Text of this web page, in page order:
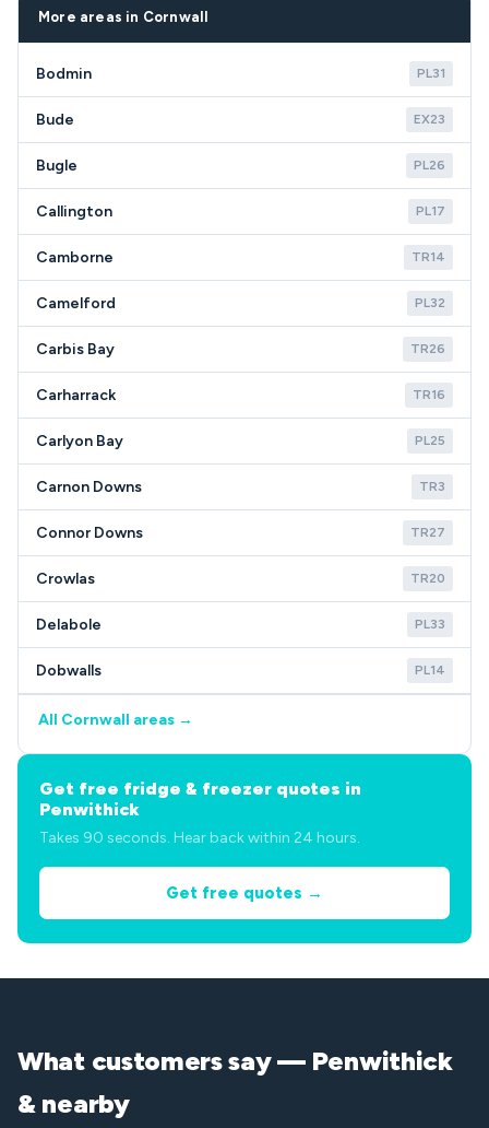
appliance's age, condition, and the cost-
effectiveness of repair versus replacement.
postcode areas.
More areas in Cornwall
Bodmin PL31
Bude EX23
Bugle PL26
Callington PL17
Camborne TR14
Camelford PL32
Carbis Bay TR26
Carharrack TR16
Carlyon Bay PL25
Carnon Downs TR3
Connor Downs TR27
Crowlas TR20
Delabole PL33
Dobwalls PL14
All Cornwall areas →
Get free fridge & freezer quotes in
Penwithick
Takes 90 seconds. Hear back within 24 hours.
Get free quotes →
What customers say — Penwithick
& nearby